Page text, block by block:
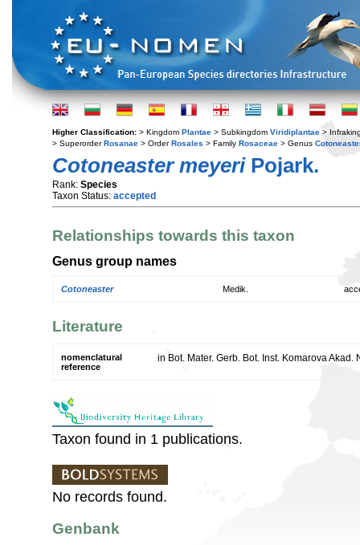
Higher Classification: > Kingdom Plantae > Subkingdom Viridiplantae >
> SuperorderRosanae > OrderRosales > Family Rosaceae > Genus
Cotoneaster meyeriPojark.
Rank: Species
Taxon Status: accepted
Relationships towards this taxon
Genus group names
Cotoneaster Medik.
Literature
nomenclatural
reference
in Bot. Mater. Gerb. Bot. Inst. Komarova Akad.
Taxon found in 1 publications.
No records found.
Genbank